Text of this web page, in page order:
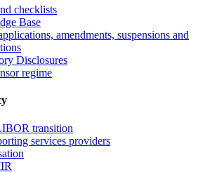
checklists
Base
amendments, suspensions and
Disclosures
regime
transition
services providers